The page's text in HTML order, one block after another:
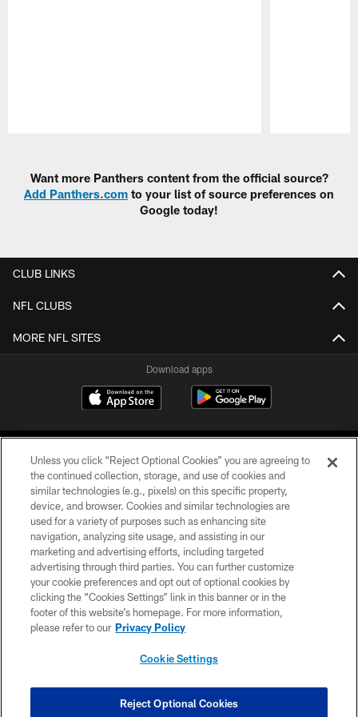
Want more Panthers content from the official source?
Add Panthers.com to your list of source preferences on
Google today!
CLUB LINKS
NFL CLUBS
MORE NFL SITES
Download apps
COPYRIGHT © 2026 CAROLINA PANTHERS
PRIVACY POLICY
ACCESSIBILITY
CONTACT US
SITE MAP
COOKIE SETTINGS
Unless you click “Reject Optional Cookies” you are agreeing to
the continued collection, storage, and use of cookies and
similar technologies (e.g., pixels) on this specific property,
device, and browser. Cookies and similar technologies are
used for a variety of purposes such as enhancing site
navigation, analyzing site usage, and assisting in our
marketing and advertising efforts, including targeted
advertising through third parties. You can further customize
your cookie preferences and opt out of optional cookies by
clicking the “Cookies Settings” link in this banner or in the
footer of this website’s homepage. For more information,
please refer to our Privacy Policy
Cookie Settings
Reject Optional Cookies